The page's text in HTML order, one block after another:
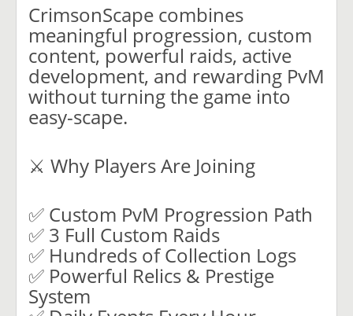
CrimsonScape combines
meaningful progression, custom
content, powerful raids, active
development, and rewarding PvM
without turning the game into
easy-scape.
⚔️ Why Players Are Joining
✅ Custom PvM Progression Path
✅ 3 Full Custom Raids
✅ Hundreds of Collection Logs
✅ Powerful Relics & Prestige
System